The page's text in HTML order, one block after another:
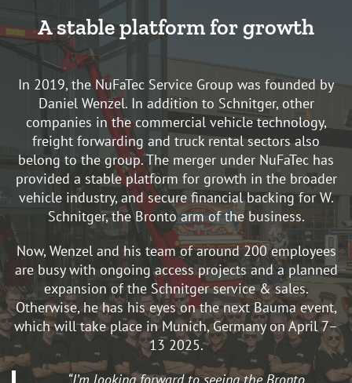
A stable platform for growth
In 2019, the NuFaTec Service Group was founded by
Daniel Wenzel. In addition to Schnitger, other
companies in the commercial vehicle technology,
freight forwarding and truck rental sectors also
belong to the group. The merger under NuFaTec has
provided a stable platform for growth in the broader
vehicle industry, and secure financial backing for W.
Schnitger, the Bronto arm of the business.
Now, Wenzel and his team of around 200 employees
are busy with ongoing access projects and a planned
expansion of the Schnitger service & sales.
Otherwise, he has his eyes on the next Bauma event,
which will take place in Munich, Germany on April 7–
13 2025.
“I’m looking forward to seeing the Bronto